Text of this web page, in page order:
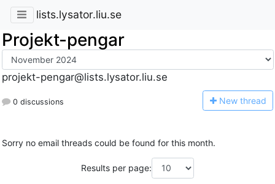
lists.lysator.liu.se
Projekt-pengar
projekt-pengar@lists.lysator.liu.se
0 discussions New thread
Sorry no email threads could be found for this month.
Results per page: